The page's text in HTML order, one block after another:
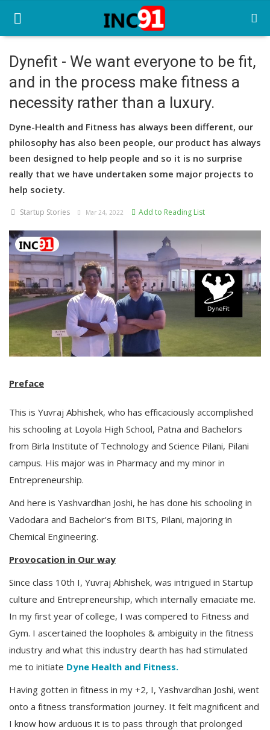
Home
Startup Stories
Startup Tool Kit
Resources
Funding News
Business News
Login
Register
Dynefit - We want everyone to be fit,
and in the process make fitness a
necessity rather than a luxury.
Dyne-Health and Fitness has always been different, our
philosophy has also been people, our product has always
been designed to help people and so it is no surprise
really that we have undertaken some major projects to
help society.
Startup Stories Mar 24, 2022 Add to Reading List
Preface
This is Yuvraj Abhishek, who has efficaciously accomplished
his schooling at Loyola High School, Patna and Bachelors
from Birla Institute of Technology and Science Pilani, Pilani
campus. His major was in Pharmacy and my minor in
Entrepreneurship.
And here is Yashvardhan Joshi, he has done his schooling in
Vadodara and Bachelor's from BITS, Pilani, majoring in
Chemical Engineering.
Provocation in Our way
Since class 10th I, Yuvraj Abhishek, was intrigued in Startup
culture and Entrepreneurship, which internally emaciate me.
In my first year of college, I was compered to Fitness and
Gym. I ascertained the loopholes & ambiguity in the fitness
industry and what this industry dearth has had stimulated
me to initiate Dyne Health and Fitness.
Having gotten in fitness in my +2, I, Yashvardhan Joshi, went
onto a fitness transformation journey. It felt magnificent and
I know how arduous it is to pass through that prolonged